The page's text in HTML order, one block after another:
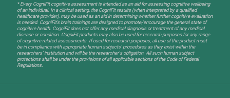
* Every CogniFit cognitive assessment is intended as an aid for assessing cognitive wellbeing
of an individual. In a clinical setting, the CogniFit results (when interpreted by a qualified
healthcare provider), may be used as an aid in determining whether further cognitive evaluation
is needed. CogniFit’s brain trainings are designed to promote/encourage the general state of
cognitive health. CogniFit does not offer any medical diagnosis or treatment of any medical
disease or condition. CogniFit products may also be used for research purposes for any range
of cognitive related assessments. If used for research purposes, all use of the product must
be in compliance with appropriate human subjects' procedures as they exist within the
researchers' institution and will be the researcher's obligation. All such human subject
protections shall be under the provisions of all applicable sections of the Code of Federal
Regulations.